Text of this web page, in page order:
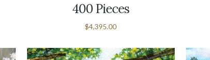
400 Pieces
$4,395.00